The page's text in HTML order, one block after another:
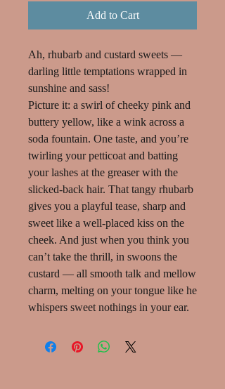
Add to Cart
Ah, rhubarb and custard sweets —
darling little temptations wrapped in
sunshine and sass!
Picture it: a swirl of cheeky pink and
buttery yellow, like a wink across a
soda fountain. One taste, and you’re
twirling your petticoat and batting
your lashes at the greaser with the
slicked-back hair. That tangy rhubarb
gives you a playful tease, sharp and
sweet like a well-placed kiss on the
cheek. And just when you think you
can’t take the thrill, in swoons the
custard — all smooth talk and mellow
charm, melting on your tongue like he
whispers sweet nothings in your ear.